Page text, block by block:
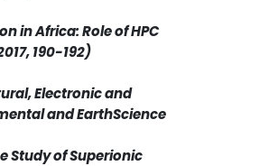
in Africa: Role of HPC
190-192)
Electronic and
and EarthScience
Study of Superionic